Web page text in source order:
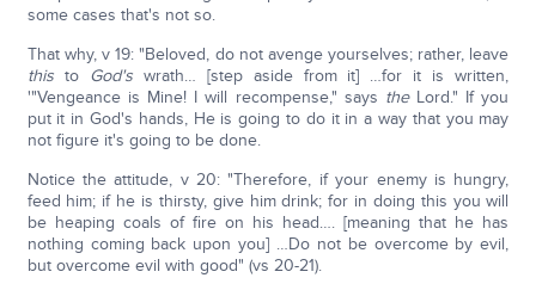
some cases that's not so.
That why, v 19: "Beloved, do not avenge yourselves; rather, leave
this to God'swrath… [step aside from it] …for it is written,
'"Vengeance is Mine! I will recompense," says theLord." If you
put it in God's hands, He is going to do it in a way that you may
not figure it's going to be done.
Notice the attitude, v 20: "Therefore, if your enemy is hungry,
feed him; if he is thirsty, give him drink; for in doing this you will
be heaping coals of fire on his head…. [meaning that he has
nothing coming back upon you] …Do not be overcome by evil,
but overcome evil with good" (vs 20-21).